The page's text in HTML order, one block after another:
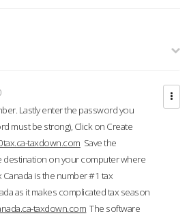
Lastly enter the password you
must be strong), Click on Create
taxdown.com Save the
destination on your computer where
is the number #1 tax
as it makes complicated tax season
taxdown.com The software